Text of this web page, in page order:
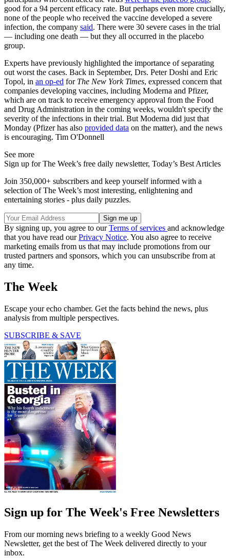
good for a 94 percent efficacy rate. But perhaps even more crucially,
none of the people who received the vaccine developed a severe
infection, the company said. There were 30 severe cases in the trial
— including one death — but they all occurred in the placebo
group.
Experts have previously highlighted the importance of separating
out worst the cases. Back in September, Drs. Peter Doshi and Eric
Topol, in an op-ed for The New York Times, expressed concern that
companies developing vaccines, including Moderna and Pfizer,
which are on track to receive emergency approval from the Food
and Drug Administration in the coming weeks, wouldn't specify the
severity of the infections in their trial. But Moderna did just that
Monday (Pfizer has also provided data on the matter), and the news
is encouraging. Tim O'Donnell
See more
Sign up for The Week’s free daily newsletter, Today’s Best Articles
Join 350,000+ subscribers and keep yourself informed with a
selection of The Week’s most interesting, enlightening and
entertaining stories - plus daily puzzles.
By signing up, you agree to ourTerms of services and acknowledge
that you have read ourPrivacy Notice. You also agree to receive
marketing emails from us that may include promotions from our
trusted partners and sponsors, which you can unsubscribe from at
any time.
The Week
Escape your echo chamber. Get the facts behind the news, plus
analysis from multiple perspectives.
SUBSCRIBE & SAVE
Sign up for The Week's Free Newsletters
From our morning news briefing to a weekly Good News
Newsletter, get the best of The Week delivered directly to your
inbox.